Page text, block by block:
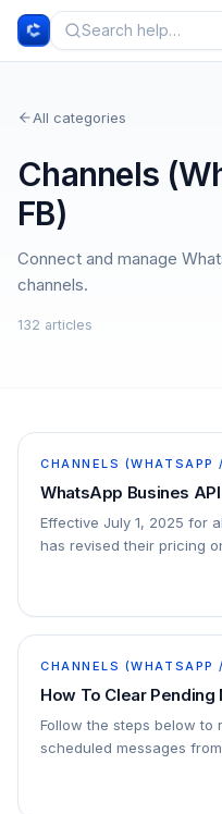
All categories
Channels
FB)
Connect and manage
channels.
132 articles
CHANNELS (WHATSAPP
WhatsApp Busines
Effective July 1, 2025 for
has revised their pricing
CHANNELS (WHATSAPP
How To Clear Pending
Follow the steps below to
scheduled messages